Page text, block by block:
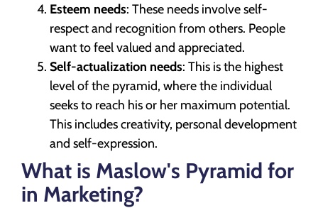
Esteem needs: These needs involve self-
respect and recognition from others. People
want to feel valued and appreciated.
Self-actualization needs: This is the highest
level of the pyramid, where the individual
seeks to reach his or her maximum potential.
This includes creativity, personal development
and self-expression.
What is Maslow's Pyramid for
in Marketing?